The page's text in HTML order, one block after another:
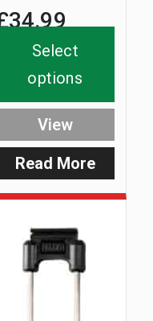
34.99
Read More:
Select
options
View